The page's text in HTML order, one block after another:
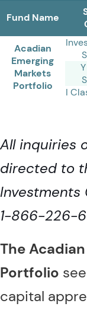
Fund Name
Acadian
Emerging
Markets
Portfolio
I
All inquiries
directed to
Investments
1-866-226-
The
Portfolio
capital